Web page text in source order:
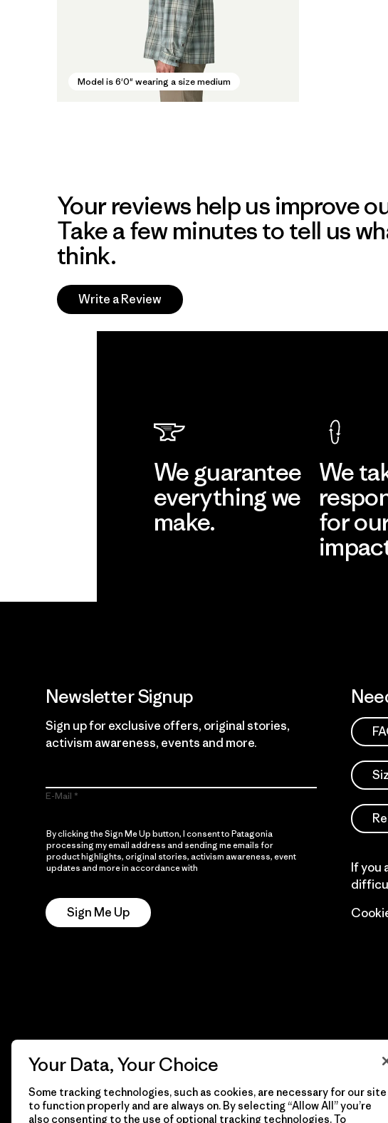
Model is 6'0" wearing a size medium
Your reviews help us improve
Take a few minutes to tell us
think.
Write a Review
We guarantee
everything we
make.
We
for
Newsletter Signup
Sign up for exclusive offers, original stories,
activism awareness, events and more.
E-Mail
By clicking the Sign Me Up button, I consent to Patagonia
processing my email address and sending me emails for
product highlights, original stories, activism awareness, event
updates and more in accordance with
Sign Me Up
If you
Your Data, Your Choice
Some tracking technologies, such as cookies, are necessary for our site
to function properly and are always on. By selecting “Allow All” you’re
also consenting to the use of optional tracking technologies. To